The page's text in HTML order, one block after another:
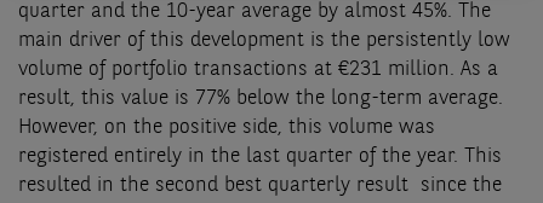
quarter and the 10-year average by almost 45%. The
main driver of this development is the persistently low
volume of portfolio transactions at €231 million. As a
result, this value is 77% below the long-term average.
However, on the positive side, this volume was
registered entirely in the last quarter of the year. This
resulted in the second best quarterly result since the